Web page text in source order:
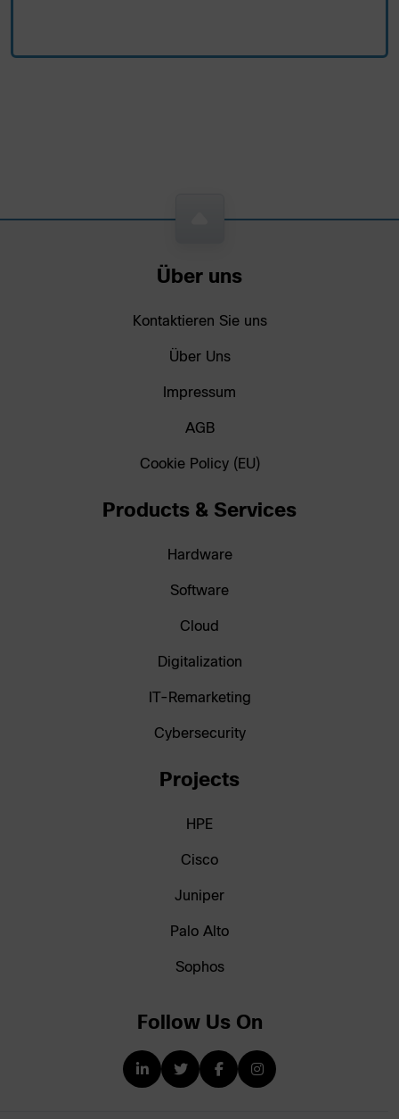
Über uns
Kontaktieren Sie uns
Über Uns
Impressum
AGB
Cookie Policy (EU)
Products & Services
Hardware
Software
Cloud
Digitalization
IT-Remarketing
Cybersecurity
Projects
HPE
Cisco
Juniper
Palo Alto
Sophos
Follow Us On